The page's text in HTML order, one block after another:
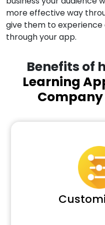
more effective way
give them to
through your app.
Benefits of
Learning
Company